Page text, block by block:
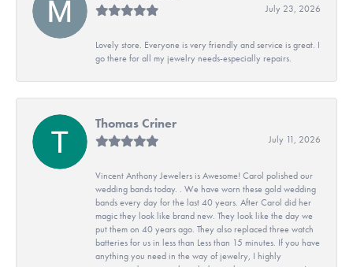
July 23, 2026
Lovely store. Everyone is very friendly and service is great. I
go there for all my jewelry needs-especially repairs.
Thomas Criner
July 11, 2026
Vincent Anthony Jewelers is Awesome! Carol polished our
wedding bands today. . We have worn these gold wedding
bands every day for the last 40 years. After Carol did her
magic they look like brand new. They look like the day we
put them on 40 years ago. They also replaced three watch
batteries for us in less than Less than 15 minutes. If you have
anything you need in the way of jewelry, I highly